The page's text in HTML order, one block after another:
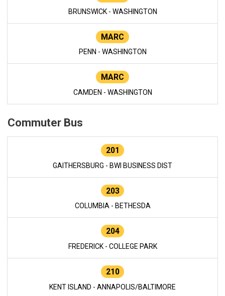
BRUNSWICK - WASHINGTON
MARC
PENN - WASHINGTON
MARC
CAMDEN - WASHINGTON
Commuter Bus
201
GAITHERSBURG - BWI BUSINESS DIST
203
COLUMBIA - BETHESDA
204
FREDERICK - COLLEGE PARK
210
KENT ISLAND - ANNAPOLIS/BALTIMORE